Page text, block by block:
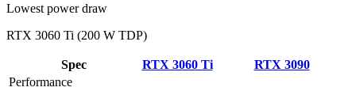
Lowest power draw
RTX 3060 Ti (200 W TDP)
Spec RTX 3060 Ti
RTX 3090
Performance